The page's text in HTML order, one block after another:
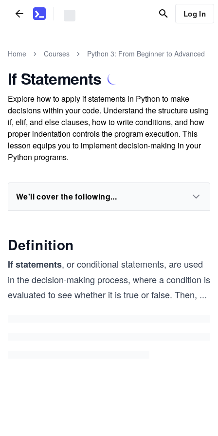
Log In
Home Courses Python 3: From Beginner to Advanced
If Statements
Explore how to apply if statements in Python to make
decisions within your code. Understand the structure using
if, elif, and else clauses, how to write conditions, and how
proper indentation controls the program execution. This
lesson equips you to implement decision-making in your
Python programs.
We'll cover the following...
Definition
If statements, or conditional statements, are used
in the decision-making process, where a condition is
evaluated to see whether it is true or false. Then, ...